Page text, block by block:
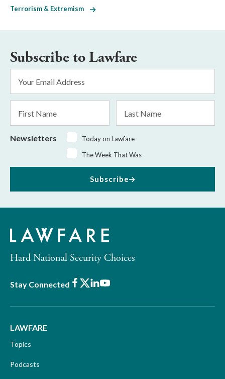
Terrorism & Extremism
Subscribe to Lawfare
Address
*
Name
Name
Newsletters
Today on Lawfare
The Week That Was
Subscribe
Hard National Security Choices
Stay Connected Facebook
X LinkedIn
Youtube
LAWFARE
Topics
Podcasts